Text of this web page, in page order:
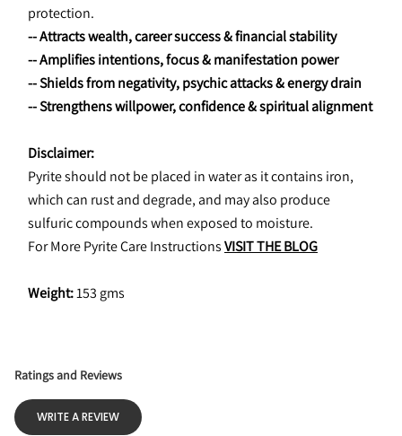
protection.
-- Attracts wealth, career success & financial stability
-- Amplifies intentions, focus & manifestation power
-- Shields from negativity, psychic attacks & energy drain
-- Strengthens willpower, confidence & spiritual alignment
Disclaimer:
Pyrite should not be placed in water as it contains iron,
which can rust and degrade, and may also produce
sulfuric compounds when exposed to moisture.
For More Pyrite Care Instructions VISIT THE BLOG
Weight: 153 gms
Ratings and Reviews
WRITE A REVIEW